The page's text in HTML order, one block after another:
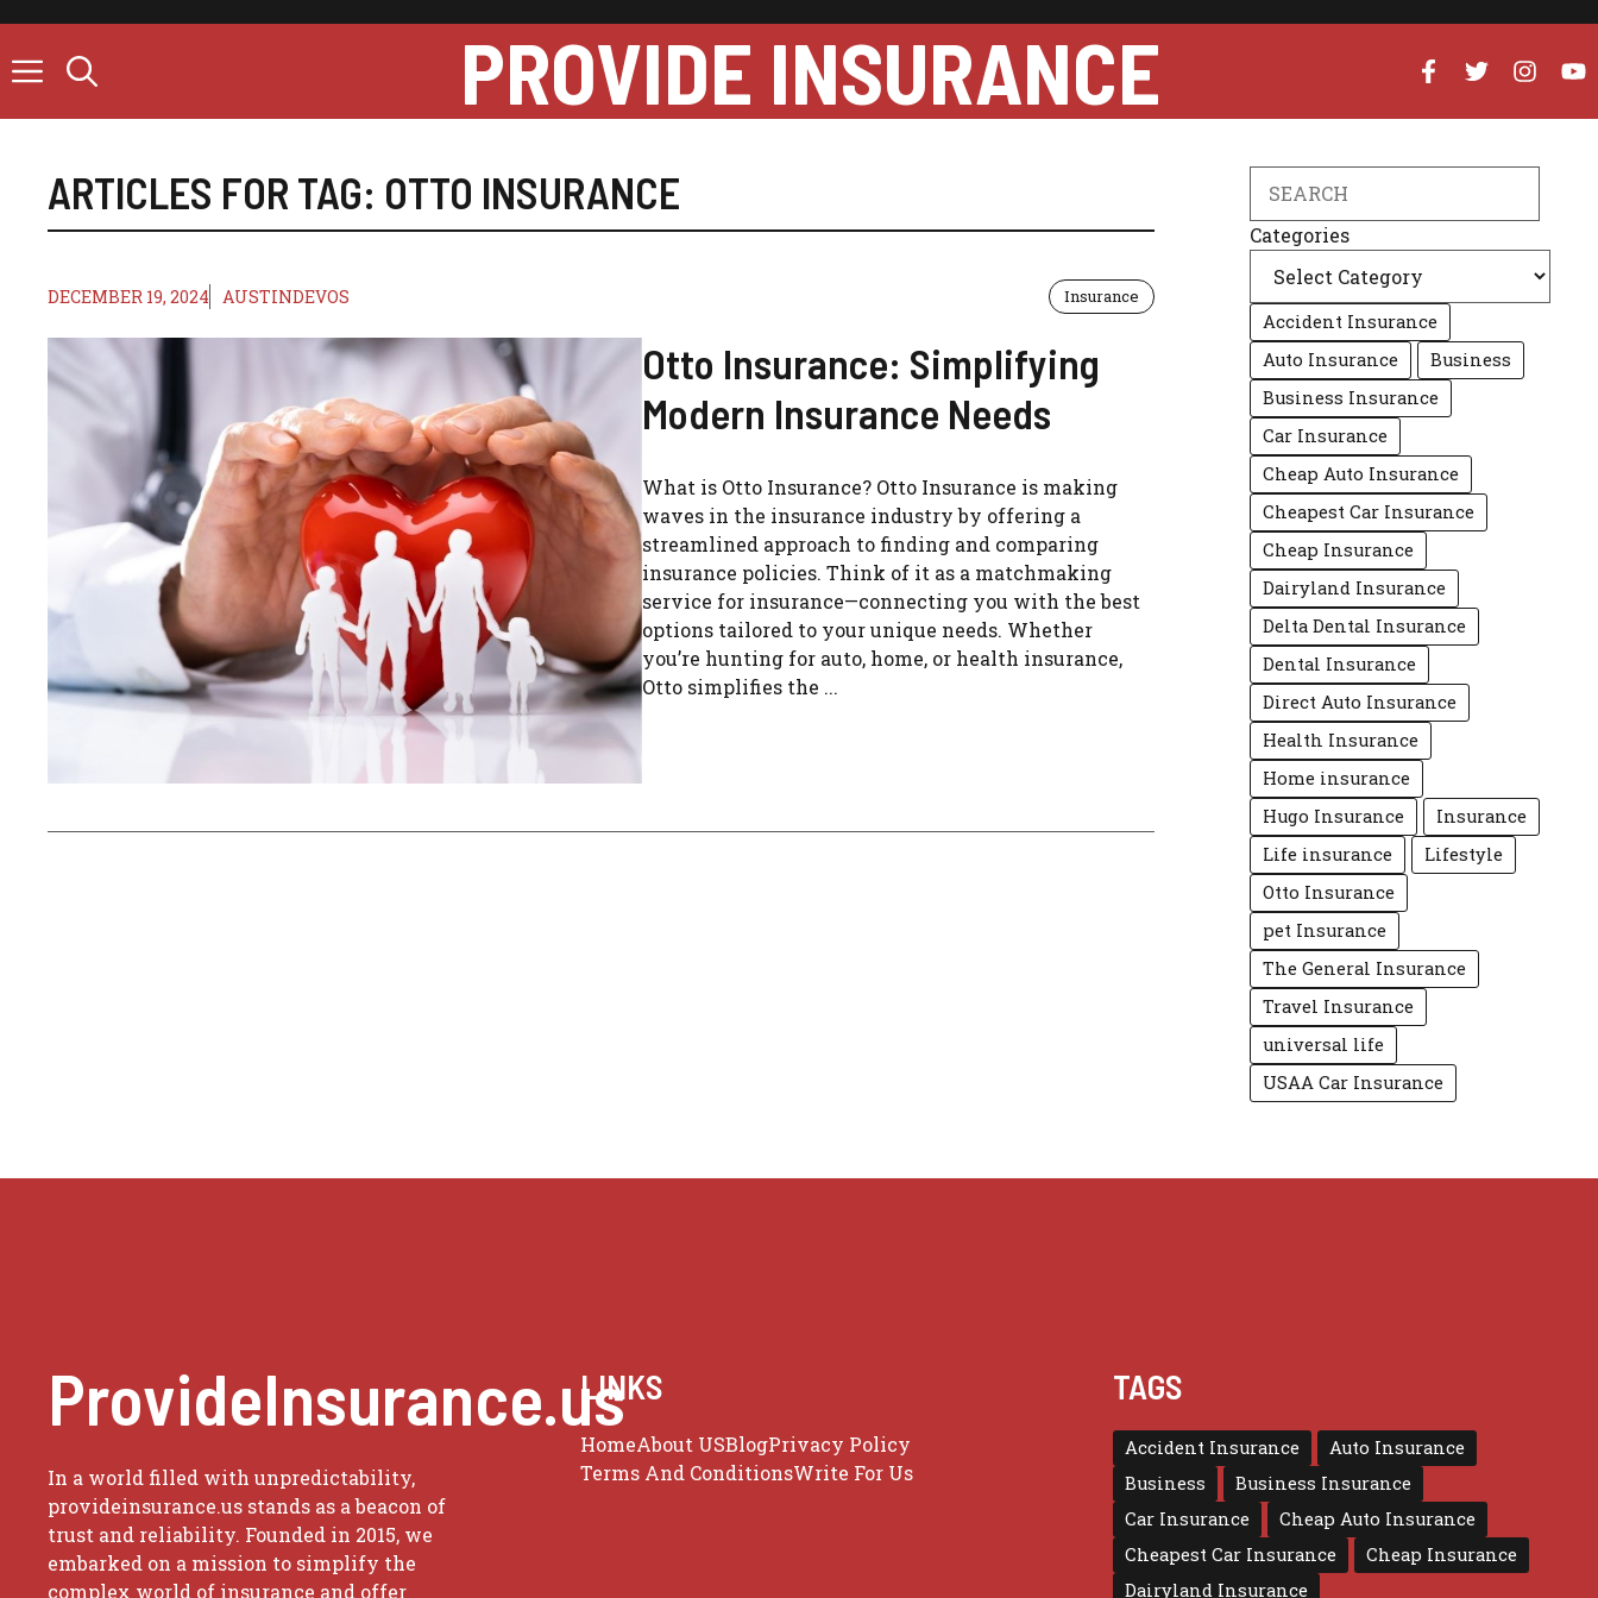
content
PROVIDE INSURANCE
ARTICLES FOR TAG: OTTO INSURANCE
DECEMBER 19, 2024 AUSTINDEVOS Insurance
Otto Insurance: Simplifying
Modern Insurance Needs
What is Otto Insurance? Otto Insurance is making
waves in the insurance industry by offering a
streamlined approach to finding and comparing
insurance policies. Think of it as a matchmaking
service for insurance—connecting you with the best
options tailored to your unique needs. Whether
you’re hunting for auto, home, or health insurance,
Otto simplifies the ...
Categories
Accident Insurance
Auto Insurance
Business
Business Insurance
Car Insurance
Cheap Auto Insurance
Cheapest Car Insurance
Cheap Insurance
Dairyland Insurance
Delta Dental Insurance
Dental Insurance
Direct Auto Insurance
Health Insurance
Home insurance
Hugo Insurance
Insurance
Life insurance
Lifestyle
Otto Insurance
pet Insurance
The General Insurance
Travel Insurance
universal life
USAA Car Insurance
ProvideInsurance.us
In a world filled with unpredictability,
provideinsurance.us stands as a beacon of
trust and reliability. Founded in 2015, we
embarked on a mission to simplify the
complex world of insurance and offer
LINKS
HomeAbout USBlogPrivacy Policy
Terms And ConditionsWrite For Us
TAGS
Accident Insurance
Auto Insurance
Business
Business Insurance
Car Insurance
Cheap Auto Insurance
Cheapest Car Insurance
Cheap Insurance
Dairyland Insurance